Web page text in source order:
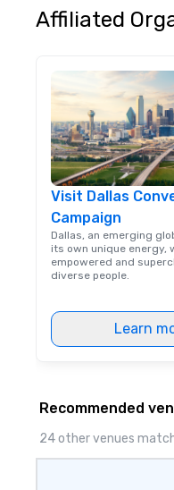
Affiliated
Visit Dallas
Campaign
Dallas, an emerging
its own unique energy,
empowered and
diverse people.
Learn
Recommended
24 other venues